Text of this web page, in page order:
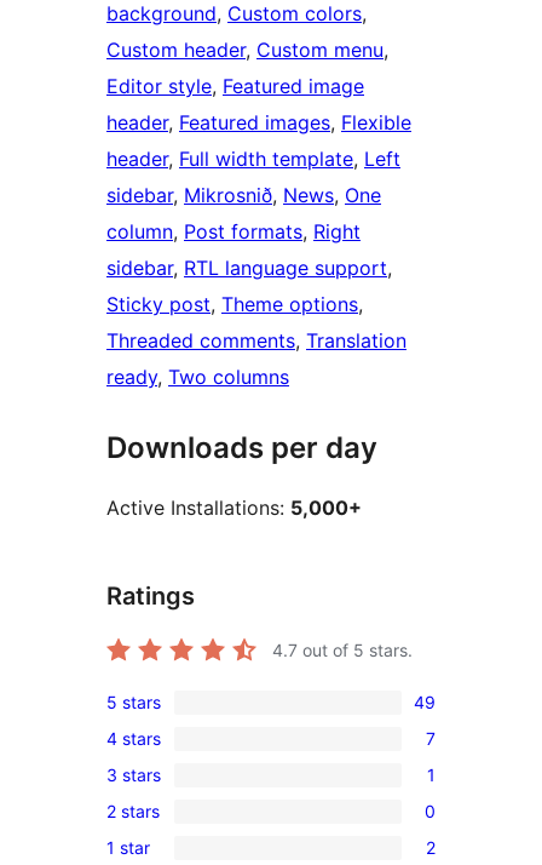
background, Custom colors
Custom header, Custom menu
Editor style, Featured image
header, Featured images, Flexible
header, Full width template, Left
sidebar, Mikrosnið, News, One
column, Post formats, Right
sidebar, RTL language support
Sticky post, Theme options
Threaded comments, Translation
ready, Two columns
Downloads per day
Active Installations: 5,000+
Ratings
4.7 out of 5 stars.
49
5-
star
reviews
5 stars 49
7
4-
star
reviews
4 stars 7
1
3-
star
3 stars 1
0
2-
2 stars 0
1 star 2